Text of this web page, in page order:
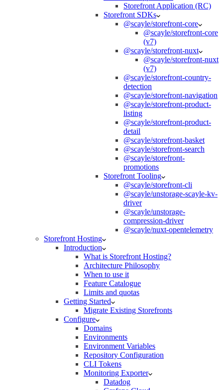
Storefront Application (RC)
Storefront SDKs
@scayle/storefront-core
@scayle/storefront-core
(v7)
@scayle/storefront-nuxt
@scayle/storefront-nuxt
(v7)
@scayle/storefront-country-
detection
@scayle/storefront-navigation
@scayle/storefront-product-
listing
@scayle/storefront-product-
detail
@scayle/storefront-basket
@scayle/storefront-search
@scayle/storefront-
promotions
Storefront Tooling
@scayle/storefront-cli
@scayle/unstorage-scayle-kv-
driver
@scayle/unstorage-
compression-driver
@scayle/nuxt-opentelemetry
Storefront Hosting
Introduction
What is Storefront Hosting?
Architecture Philosophy
When to use it
Feature Catalogue
Limits and quotas
Getting Started
Migrate Existing Storefronts
Configure
Domains
Environments
Environment Variables
Repository Configuration
CLI Tokens
Monitoring Exporter
Datadog